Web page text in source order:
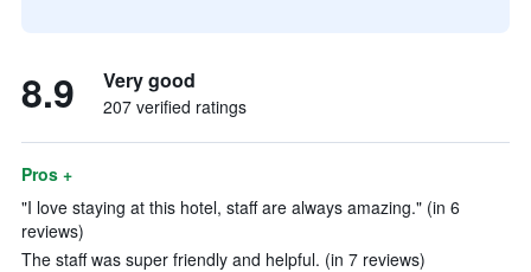
8.9 Very good
207 verified ratings
Pros +
"I love staying at this hotel, staff are always amazing." (in 6
reviews)
The staff was super friendly and helpful. (in 7 reviews)